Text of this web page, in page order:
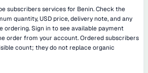
subscribers services for Benin. Check the
quantity, USD price, delivery note, and any
ordering. Sign in to see available payment
order from your account. Ordered subscribers
count; they do not replace organic